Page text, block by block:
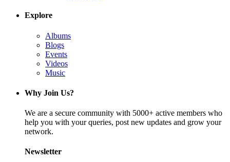
Explore
Albums
Blogs
Events
Videos
Music
Why Join Us?
We are a secure community with 5000+ active members who
help you with your queries, post new updates and grow your
network.
Newsletter